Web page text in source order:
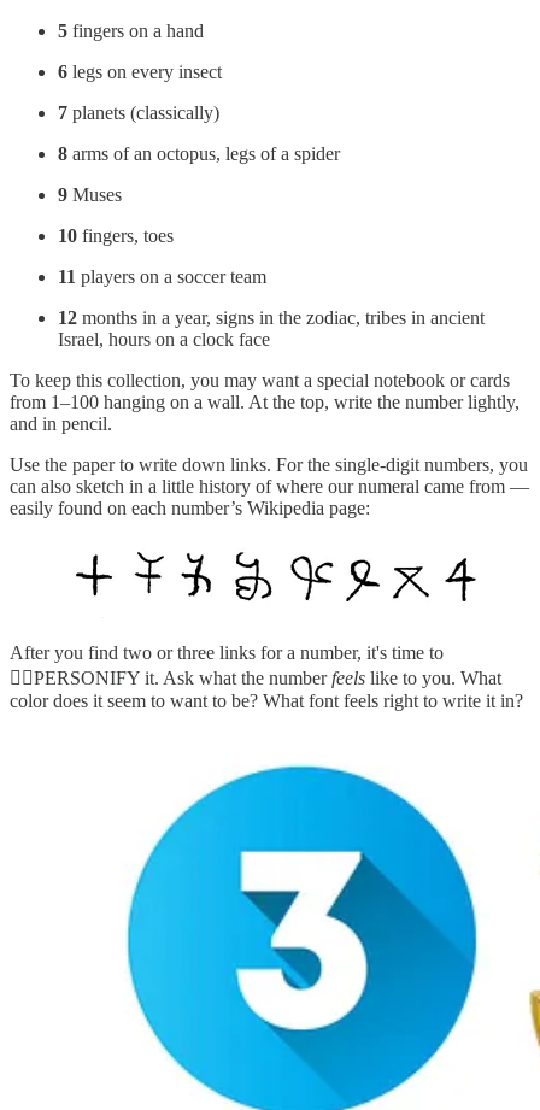
5 fingers on a hand
6 legs on every insect
7 planets (classically)
8 arms of an octopus, legs of a spider
9 Muses
10 fingers, toes
11 players on a soccer team
12 months in a year, signs in the zodiac, tribes in ancient
Israel, hours on a clock face
To keep this collection, you may want a special notebook or cards
from 1–100 hanging on a wall. At the top, write the number lightly,
and in pencil.
Use the paper to write down links. For the single-digit numbers, you
can also sketch in a little history of where our numeral came from —
easily found on each number’s Wikipedia page:
After you find two or three links for a number, it's time to
🤸‍♀️PERSONIFY it. Ask what the numberfeels like to you. What
color does it seem to want to be? What font feels right to write it in?